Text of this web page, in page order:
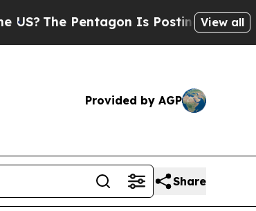
The Pentagon Is Posting CrypticView all
Provided by AGP
Share